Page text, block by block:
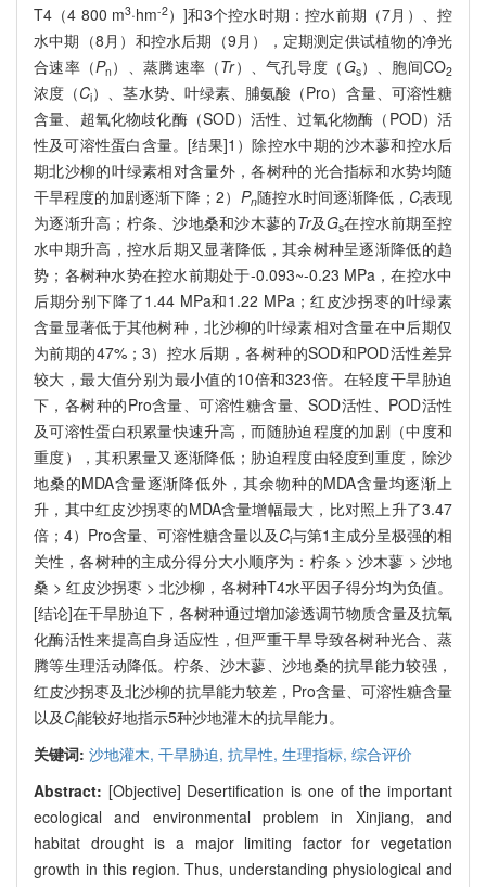
T4（4 800 m3·hm-2）]和3个控水时期：控水前期（7月）、控
水中期（8月）和控水后期（9月），定期测定供试植物的净光
合速率（Pn ）、蒸腾速率（Tr）、气孔导度（Gs）、胞间CO2
浓度（Ci）、茎水势、叶绿素、脯氨酸（Pro）含量、可溶性糖
含量、超氧化物歧化酶（SOD）活性、过氧化物酶（POD）活
性及可溶性蛋白含量。[结果]1）除控水中期的沙木蓼和控水后
期北沙柳的叶绿素相对含量外，各树种的光合指标和水势均随
干旱程度的加剧逐渐下降；2） Pn随控水时间逐渐降低， Ci表现
为逐渐升高；柠条、沙地桑和沙木蓼的Tr及Gs在控水前期至控
水中期升高，控水后期又显著降低，其余树种呈逐渐降低的趋
势；各树种水势在控水前期处于-0.093~-0.23 MPa，在控水中
后期分别下降了1.44 MPa和1.22 MPa；红皮沙拐枣的叶绿素
含量显著低于其他树种，北沙柳的叶绿素相对含量在中后期仅
为前期的47%；3）控水后期，各树种的SOD和POD活性差异
较大，最大值分别为最小值的10倍和323倍。在轻度干旱胁迫
下，各树种的Pro含量、可溶性糖含量、SOD活性、POD活性
及可溶性蛋白积累量快速升高，而随胁迫程度的加剧（中度和
重度），其积累量又逐渐降低；胁迫程度由轻度到重度，除沙
地桑的MDA含量逐渐降低外，其余物种的MDA含量均逐渐上
升，其中红皮沙拐枣的MDA含量增幅最大，比对照上升了3.47
倍；4）Pro含量、可溶性糖含量以及Ci与第1主成分呈极强的相
关性，各树种的主成分得分大小顺序为：柠条 > 沙木蓼 > 沙地
桑 > 红皮沙拐枣 > 北沙柳，各树种T4水平因子得分均为负值。
[结论]在干旱胁迫下，各树种通过增加渗透调节物质含量及抗氧
化酶活性来提高自身适应性，但严重干旱导致各树种光合、蒸
腾等生理活动降低。柠条、沙木蓼、沙地桑的抗旱能力较强，
红皮沙拐枣及北沙柳的抗旱能力较差，Pro含量、可溶性糖含量
以及Ci能较好地指示5种沙地灌木的抗旱能力。
关键词: 沙地灌木, 干旱胁迫, 抗旱性, 生理指标, 综合评价
Abstract: [Objective] Desertification is one of the important
ecological and environmental problem in Xinjiang, and
habitat drought is a major limiting factor for vegetation
growth in this region. Thus, understanding physiological and